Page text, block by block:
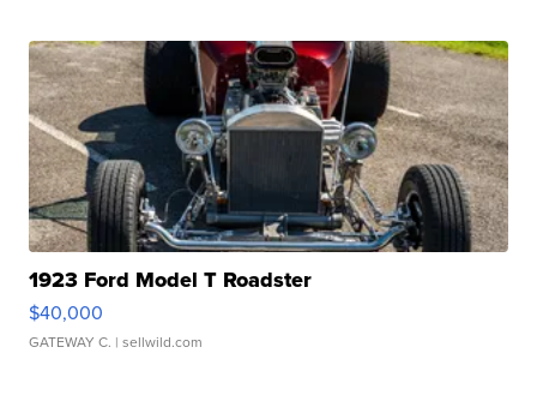
1923 Ford Model T Roadster
$40,000
GATEWAY C. | sellwild.com